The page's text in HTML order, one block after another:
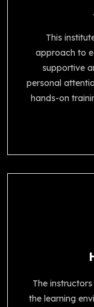
This
approach to
supportive
personal
hands-on
The
the learning